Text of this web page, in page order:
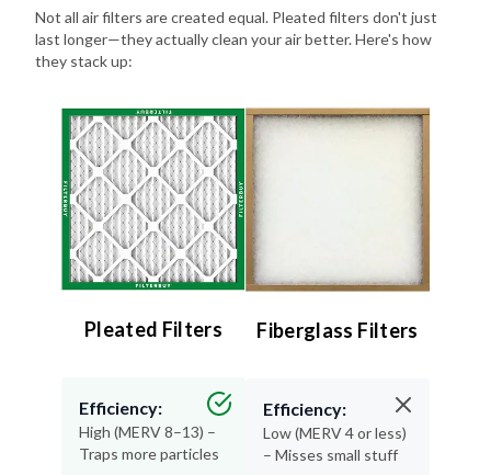
Not all air filters are created equal. Pleated filters don't just
last longer—they actually clean your air better. Here's how
they stack up:
Pleated Filters
Efficiency:
High (MERV 8–13) –
Traps more particles
Fiberglass Filters
Efficiency:
Low (MERV 4 or less)
– Misses small stuff